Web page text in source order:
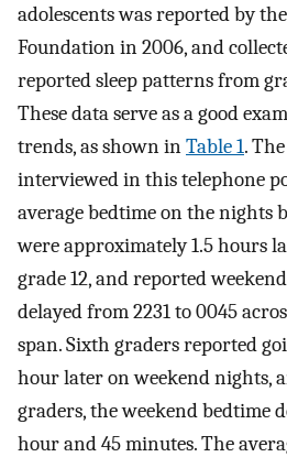
adolescents was reported by
Foundation in 2006, and
reported sleep patterns from
These data serve as a good
trends, as shown inTable 1.
interviewed in this telephone
average bedtime on the nights
were approximately 1.5 hours
grade 12, and reported
delayed from 2231 to 0045
span. Sixth graders reported
hour later on weekend nights,
graders, the weekend bedtime
hour and 45 minutes. The